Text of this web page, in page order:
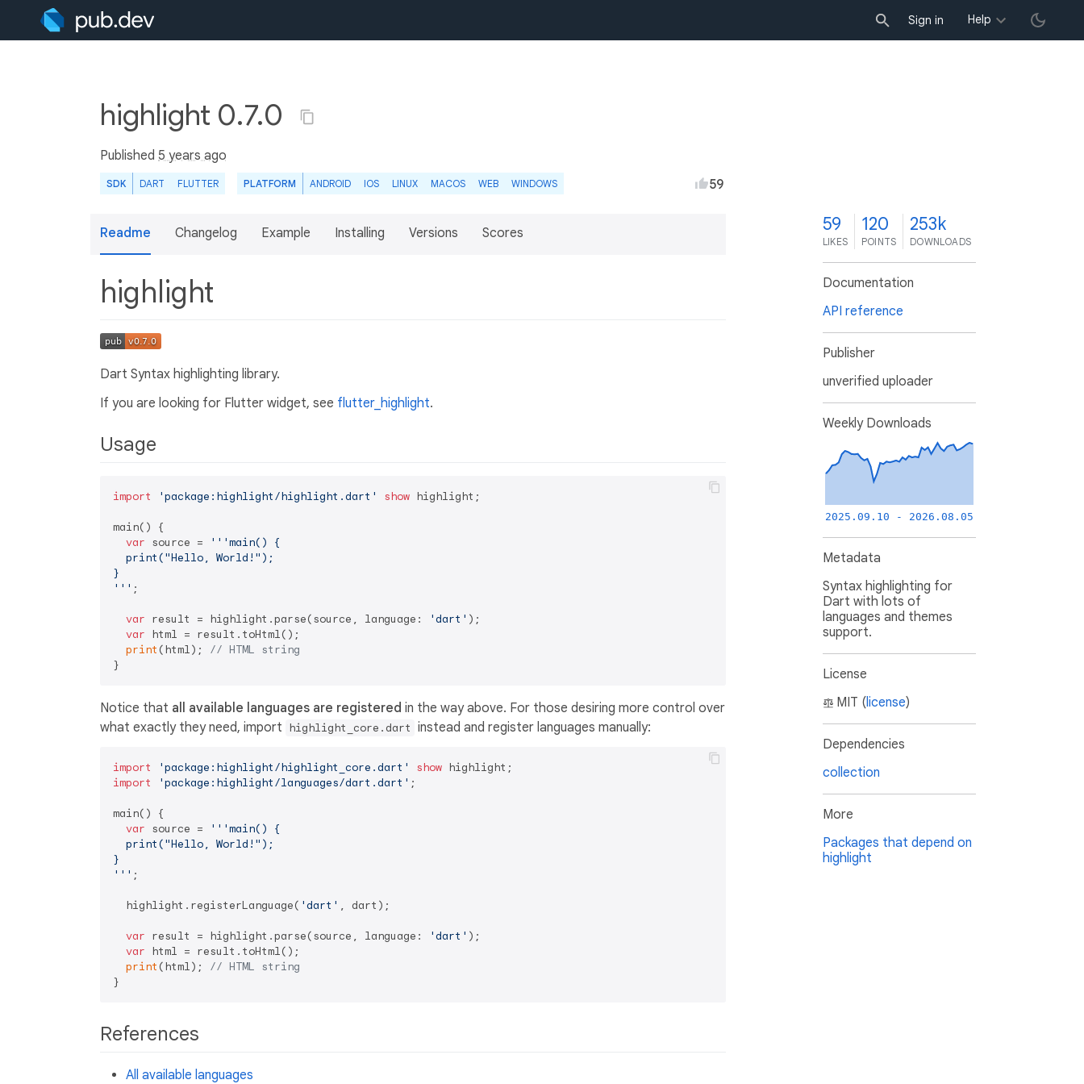
Sign in Help
highlight 0.7.0
Published 5 years ago
SDK DART FLUTTER PLATFORM ANDROID IOS LINUX MACOS WEB WINDOWS 59
Readme Changelog Example Installing Versions Scores
highlight
Dart Syntax highlighting library.
If you are looking for Flutter widget, see flutter_highlight.
Usage
import 'package:highlight/highlight.dart' show highlight;
main() {
var source =
'''main() {
  print("Hello, World!");
}
''' ;
var result = highlight.parse(source, language: 'dart' );
var html = result.toHtml();
print (html); // HTML string
Notice that all available languages are registered in the way above. For those desiring more control over
what exactly they need, import highlight_core.dart instead and register languages manually:
import 'package:highlight/highlight_core.dart' show
import
'package:highlight/languages/dart.dart' ;
main() {
var source =
'''main() {
  print("Hello, World!");
}
''' ;
  highlight.registerLanguage(
'dart' , dart);
var result = highlight.parse(source, language: 'dart' );
var html = result.toHtml();
print (html); // HTML string
References
All available languages
59
LIKES
120
POINTS
253k
DOWNLOADS
Documentation
API reference
Publisher
unverified uploader
Weekly Downloads
2025.09.10 - 2026.08.05
Metadata
Syntax highlighting for
Dart with lots of
languages and themes
support.
License
MIT (license)
Dependencies
collection
More
Packages that depend on
highlight